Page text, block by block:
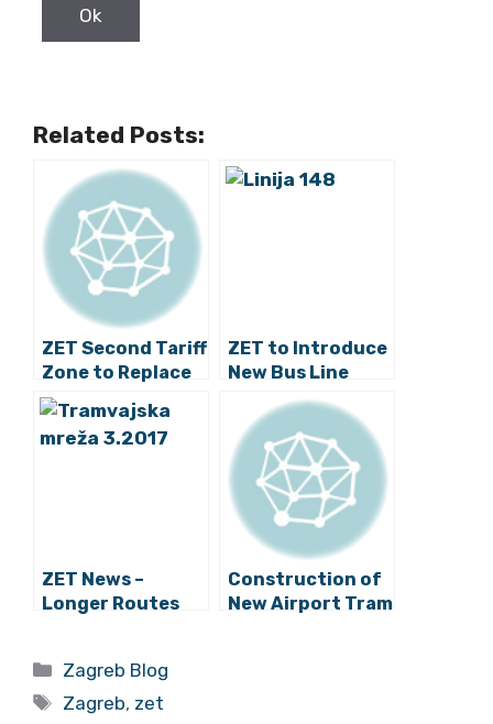
Related Posts:
ZET Second Tariff
Zone to Replace
the Third and
Fourth Zones
ZET to Introduce
New Bus Line
ZET News –
Longer Routes
Construction of
New Airport Tram
Categories
Zagreb Blog
Tags
Zagreb, zet